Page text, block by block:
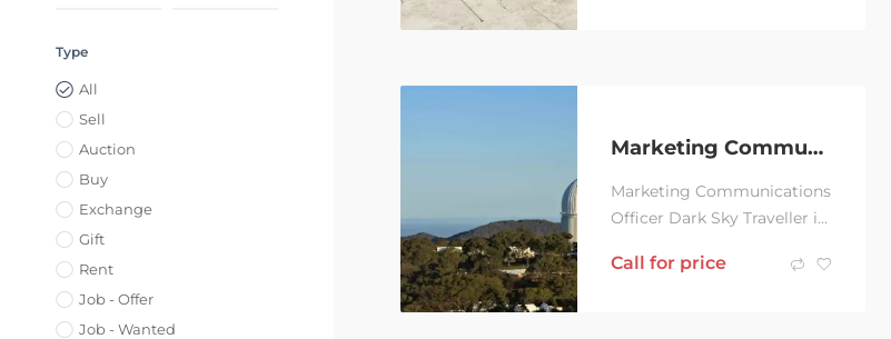
Type
All
Sell
Auction
Buy
Exchange
Gift
Rent
Job - Offer
Job - Wanted
Marketing Communications Officer
Marketing Communications
Officer Dark Sky Traveller is
event service with a
Call for price